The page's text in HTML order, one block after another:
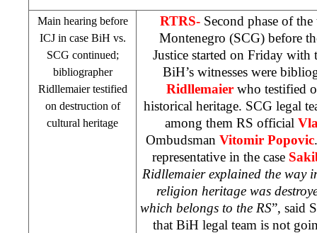
Main hearing before
ICJ in case BiH vs.
SCG continued;
bibliographer
Ridllemaier testified
on destruction of
cultural heritage
RTRS- Second phase of
Montenegro (SCG) before
Justice started on Friday with
BiH’s witnesses were
Ridllemaierwho testified
historical heritage. SCG legal
among them RS official
Ombudsman Vitomir Popovic
representative in the case
Ridllemaier explained the way
religion heritage was
which belongs to the RS”, said
that BiH legal team is not